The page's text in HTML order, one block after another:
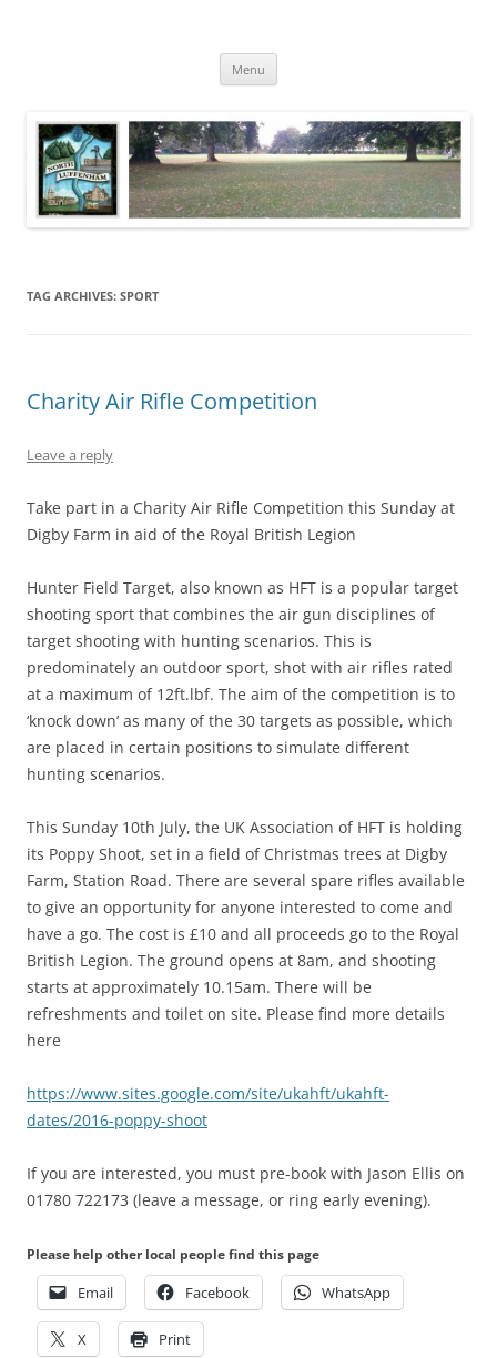
Menu
TAG ARCHIVES: SPORT
Charity Air Rifle Competition
Leave a reply
Take part in a Charity Air Rifle Competition this Sunday at
Digby Farm in aid of the Royal British Legion
Hunter Field Target, also known as HFT is a popular target
shooting sport that combines the air gun disciplines of
target shooting with hunting scenarios. This is
predominately an outdoor sport, shot with air rifles rated
at a maximum of 12ft.lbf. The aim of the competition is to
‘knock down’ as many of the 30 targets as possible, which
are placed in certain positions to simulate different
hunting scenarios.
This Sunday 10th July, the UK Association of HFT is holding
its Poppy Shoot, set in a field of Christmas trees at Digby
Farm, Station Road. There are several spare rifles available
to give an opportunity for anyone interested to come and
have a go. The cost is £10 and all proceeds go to the Royal
British Legion. The ground opens at 8am, and shooting
starts at approximately 10.15am. There will be
refreshments and toilet on site. Please find more details
here
https://www.sites.google.com/site/ukahft/ukahft-
dates/2016-poppy-shoot
If you are interested, you must pre-book with Jason Ellis on
01780 722173 (leave a message, or ring early evening).
Please help other local people find this page
Email Facebook WhatsApp
X Print